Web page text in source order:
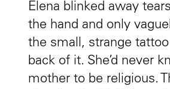
Elena blinked away
the hand and only
the small, strange
back of it. She’d never
mother to be religious.